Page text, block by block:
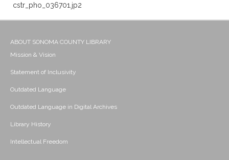
cstr_pho_036701.jp2
ABOUT SONOMA COUNTY LIBRARY
Mission & Vision
Statement of Inclusivity
Outdated Language
Outdated Language in Digital Archives
Library History
Intellectual Freedom